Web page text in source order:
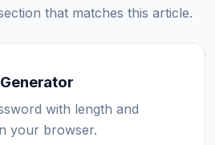
that matches this article.
with length and
your browser.